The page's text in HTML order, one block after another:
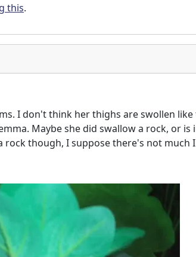
this.
I don't think her thighs are swollen
Maybe she did swallow a rock, or
though, I suppose there's not much